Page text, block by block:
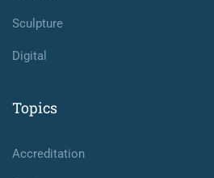
Sculpture
Digital
Topics
Accreditation